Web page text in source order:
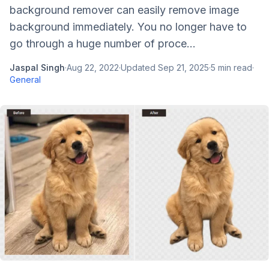
background remover can easily remove image
background immediately. You no longer have to
go through a huge number of proce...
Jaspal Singh·Aug 22, 2022·Updated Sep 21, 2025·5 min read·
General